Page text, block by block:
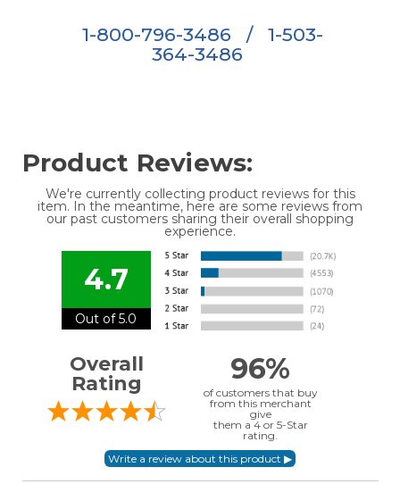
1-800-796-3486 /
1-503-
364-3486
Product Reviews:
We're currently collecting product reviews for this
item. In the meantime, here are some reviews from
our past customers sharing their overall shopping
experience.
4.7
Out of 5.0
Overall
Rating
96%
of customers that buy
from this merchant
give
them a 4 or 5-Star
rating.